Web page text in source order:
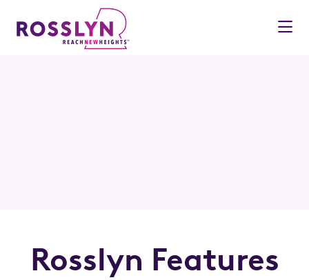
Skip to Main Content
Rosslyn Features